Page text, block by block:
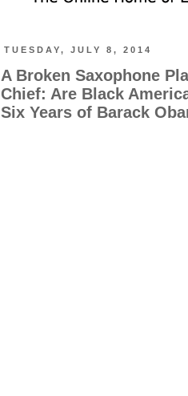
TUESDAY, JULY 8, 2014
A Broken Saxophone
Chief: Are Black
Six Years of Barack